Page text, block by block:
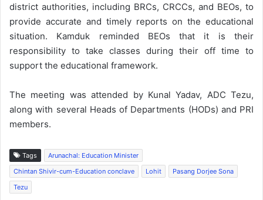
district authorities, including BRCs, CRCCs, and BEOs, to
provide accurate and timely reports on the educational
situation. Kamduk reminded BEOs that it is their
responsibility to take classes during their off time to
support the educational framework.
The meeting was attended by Kunal Yadav, ADC Tezu,
along with several Heads of Departments (HODs) and PRI
members.
Tags
Arunachal: Education Minister
Chintan Shivir-cum-Education conclave
Lohit
Pasang Dorjee Sona
Tezu